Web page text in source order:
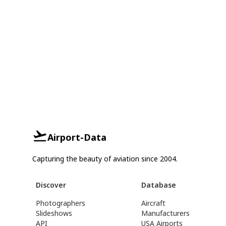
Airport-Data
Capturing the beauty of aviation since 2004.
Discover
Photographers
Slideshows
API
Database
Aircraft
Manufacturers
USA Airports